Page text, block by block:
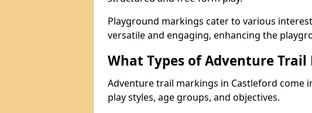
Playground markings cater to various
versatile and engaging, enhancing the
What Types of Adventure
Adventure trail markings in Castleford come
play styles, age groups, and objectives.